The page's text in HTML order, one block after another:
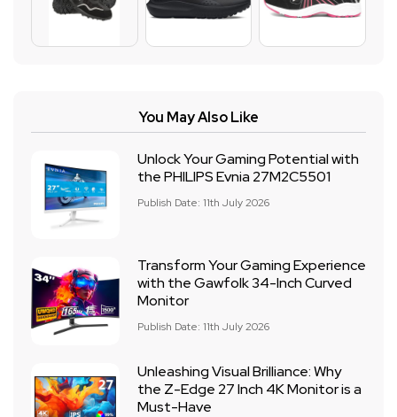
You May Also Like
Unlock Your Gaming Potential with
the PHILIPS Evnia 27M2C5501
Publish Date: 11th July 2026
Transform Your Gaming Experience
with the Gawfolk 34-Inch Curved
Monitor
Publish Date: 11th July 2026
Unleashing Visual Brilliance: Why
the Z-Edge 27 Inch 4K Monitor is a
Must-Have